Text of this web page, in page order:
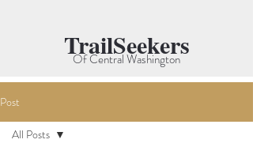
TrailSeekers
Of Central Washington
Post
All Posts